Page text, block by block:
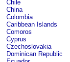
Chile
China
Colombia
Caribbean Islands
Comoros
Cyprus
Czechoslovakia
Dominican Republic